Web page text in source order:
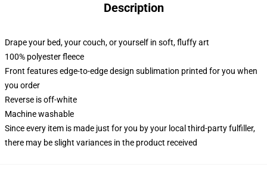
Description
Drape your bed, your couch, or yourself in soft, fluffy art
100% polyester fleece
Front features edge-to-edge design sublimation printed for you when
you order
Reverse is off-white
Machine washable
Since every item is made just for you by your local third-party fulfiller,
there may be slight variances in the product received